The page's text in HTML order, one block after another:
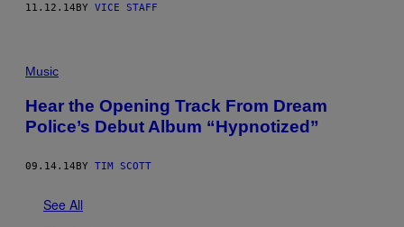
11.12.14BY VICE STAFF
Music
Hear the Opening Track From Dream
Police’s Debut Album “Hypnotized”
09.14.14 BY TIM SCOTT
See All